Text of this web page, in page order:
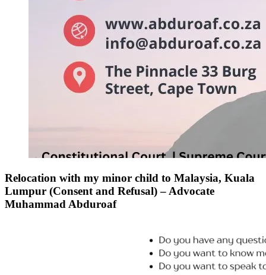
Relocation with my minor child to Malaysia, Kuala
Lumpur (Consent and Refusal) – Advocate
Muhammad Abduroaf